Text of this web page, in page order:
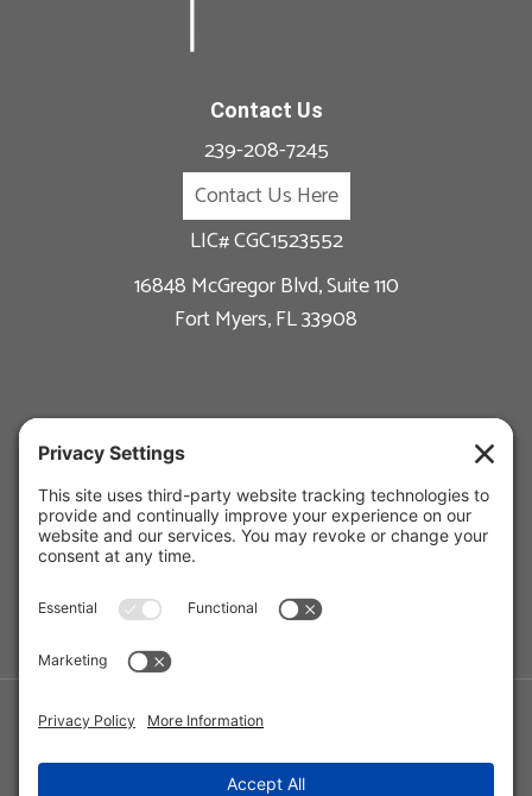
Contact Us
239-208-7245
Contact Us Here
LIC# CGC1523552
16848 McGregor Blvd, Suite 110
Fort Myers, FL 33908
Custom Homes
Available Floor Plans
Remodeling
About Us